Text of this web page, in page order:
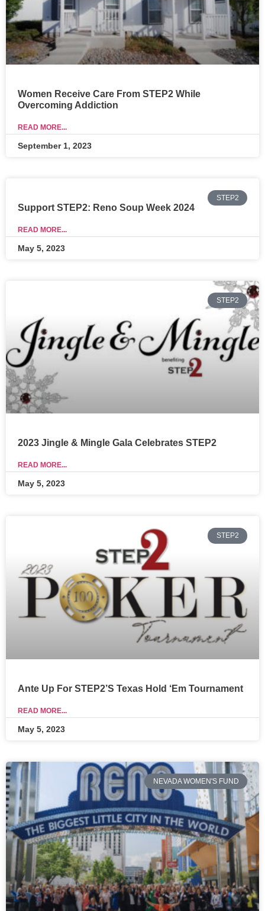
Women Receive Care From STEP2 While
Overcoming Addiction
READ MORE...
September 1, 2023
STEP2
Support STEP2: Reno Soup Week 2024
READ MORE...
May 5, 2023
STEP2
2023 Jingle & Mingle Gala Celebrates STEP2
READ MORE...
May 5, 2023
STEP2
Ante Up For STEP2’s Texas Hold ‘Em Tournament
READ MORE...
May 5, 2023
NEVADA WOMEN'S FUND